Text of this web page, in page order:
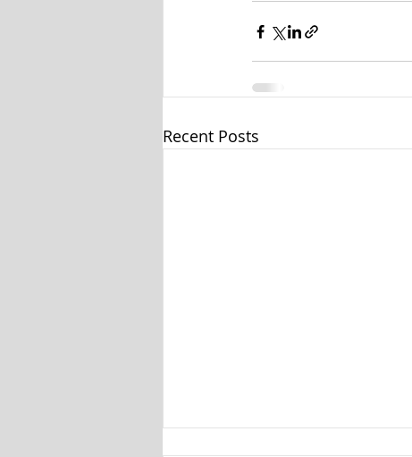
Recent Posts